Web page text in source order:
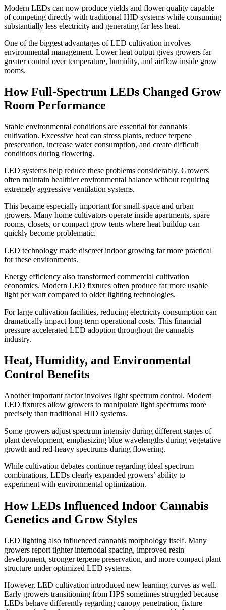
Modern LEDs can now produce yields and flower quality capable
of competing directly with traditional HID systems while consuming
substantially less electricity and generating far less heat.
One of the biggest advantages of LED cultivation involves
environmental management. Lower heat output gives growers far
greater control over temperature, humidity, and airflow inside grow
rooms.
How Full-Spectrum LEDs Changed Grow
Room Performance
Stable environmental conditions are essential for cannabis
cultivation. Excessive heat can stress plants, reduce terpene
preservation, increase water consumption, and create difficult
conditions during flowering.
LED systems help reduce these problems considerably. Growers
often maintain healthier environmental balance without requiring
extremely aggressive ventilation systems.
This became especially important for small-space and urban
growers. Many home cultivators operate inside apartments, spare
rooms, closets, or compact grow tents where heat buildup can
quickly become problematic.
LED technology made discreet indoor growing far more practical
for these environments.
Energy efficiency also transformed commercial cultivation
economics. Modern LED fixtures often produce far more usable
light per watt compared to older lighting technologies.
For large cultivation facilities, reducing electricity consumption can
dramatically impact long-term operational costs. This financial
pressure accelerated LED adoption throughout the cannabis
industry.
Heat, Humidity, and Environmental
Control Benefits
Another important factor involves light spectrum control. Modern
LED fixtures allow growers to manipulate light spectrums more
precisely than traditional HID systems.
Some growers adjust spectrum intensity during different stages of
plant development, emphasizing blue wavelengths during vegetative
growth and red-heavy spectrums during flowering.
While cultivation debates continue regarding ideal spectrum
combinations, LEDs clearly expanded growers’ ability to
experiment with environmental optimization.
How LEDs Influenced Indoor Cannabis
Genetics and Grow Styles
LED lighting also influenced cannabis morphology itself. Many
growers report tighter internodal spacing, improved resin
development, stronger terpene preservation, and more compact plant
structure under optimized LED systems.
However, LED cultivation introduced new learning curves as well.
Early growers transitioning from HPS sometimes struggled because
LEDs behave differently regarding canopy penetration, fixture